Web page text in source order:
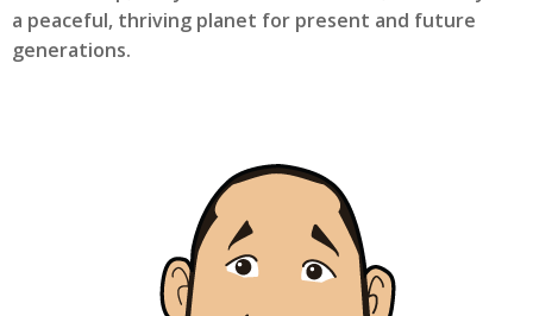
a peaceful, thriving planet for present and future
generations.